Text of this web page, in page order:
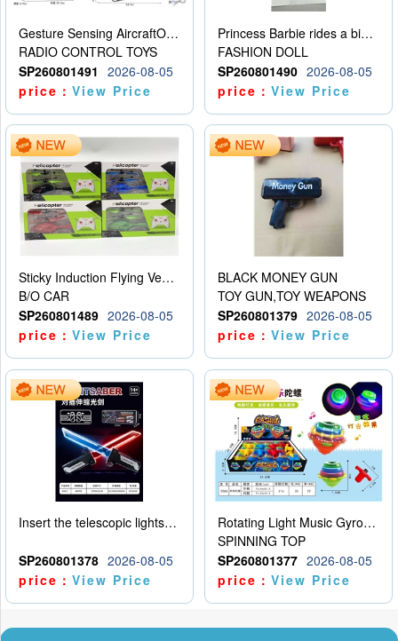
Gesture Sensing AircraftOrdinary remote control
RADIO CONTROL TOYS
SP260801491
2026-08-05
price：View Price
Princess Barbie rides a bicycle
FASHION DOLL
SP260801490 2026-08-05
price：View Price
Sticky Induction Flying Vehicle Cartoon Animation Gesture Induction Flying Vehicle Suspension Flying Vehicle Induction Toy
B/O CAR
SP260801489 2026-08-05
price：View Price
BLACK MONEY GUN
TOY GUN,TOY WEAPONS
SP260801379 2026-08-05
price：View Price
Insert the telescopic lightsaber
SP260801378 2026-08-05
price：View Price
Rotating Light Music Gyroscope
SPINNING TOP
SP260801377 2026-08-05
price：View Price